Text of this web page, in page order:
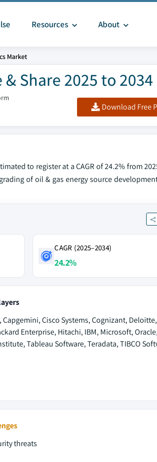
Resources About
Market
Share 2025 to 2034
Download Free
to register at a CAGR of 24.2% from
of oil & gas energy source
CAGR (2025–2034)
24.2%
Capgemini, Cisco Systems, Cognizant, Deloitte,
Enterprise, Hitachi, IBM, Microsoft, Oracle,
Tableau Software, Teradata, TIBCO
threats